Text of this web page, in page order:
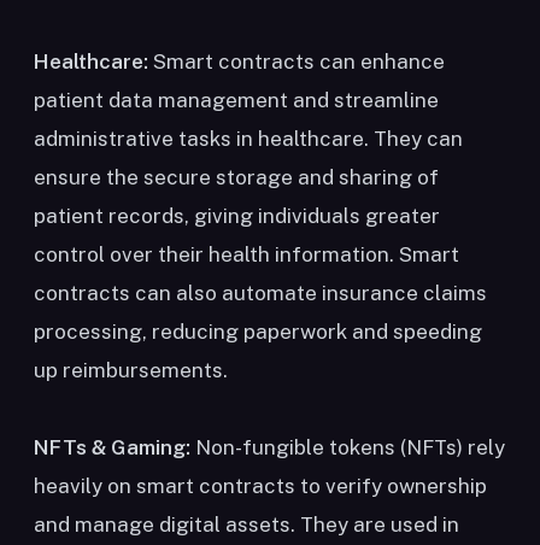
Healthcare: Smart contracts can enhance
patient data management and streamline
administrative tasks in healthcare. They can
ensure the secure storage and sharing of
patient records, giving individuals greater
control over their health information. Smart
contracts can also automate insurance claims
processing, reducing paperwork and speeding
up reimbursements.
NFTs & Gaming: Non-fungible tokens (NFTs) rely
heavily on smart contracts to verify ownership
and manage digital assets. They are used in